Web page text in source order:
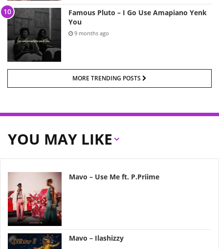
Famous Pluto – I Go Use Amapiano Yenk
You
9 months ago
MORE TRENDING POSTS
YOU MAY LIKE
Mavo – Use Me ft. P.Priime
Mavo – Ilashizzy